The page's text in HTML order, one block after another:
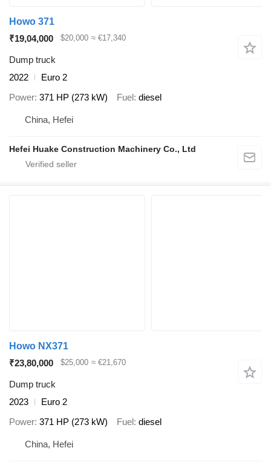
Howo 371
₹19,04,000
$20,000 ≈ €17,340
Dump truck
2022
Euro 2
Power 371 HP (273 kW) Fuel diesel
China, Hefei
Hefei Huake Construction Machinery Co., Ltd
Howo NX371
₹23,80,000
$25,000 ≈ €21,670
Dump truck
2023
Euro 2
Power 371 HP (273 kW) Fuel diesel
China, Hefei